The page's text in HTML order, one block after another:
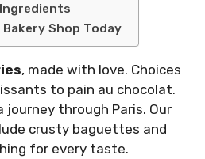
Shop Today
, made with love. Choices
to pain au chocolat.
journey through Paris. Our
crusty baguettes and
for every taste.